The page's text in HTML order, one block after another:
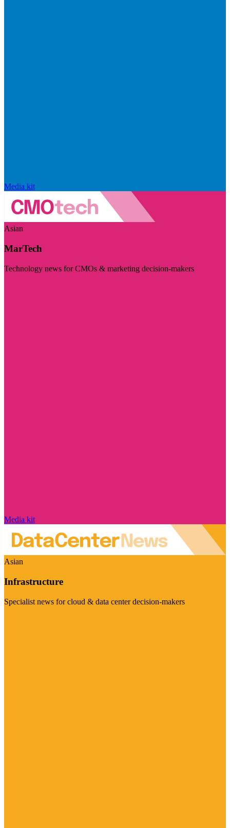
Media kit
Asian
MarTech
Technology news for CMOs & marketing decision-makers
Media kit
Asian
Infrastructure
Specialist news for cloud & data center decision-makers